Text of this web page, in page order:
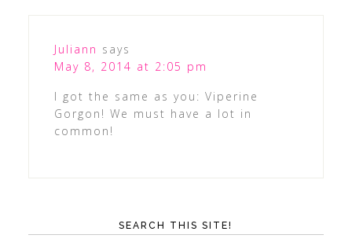
Juliann says
May 8, 2014 at 2:05 pm
I got the same as you: Viperine
Gorgon! We must have a lot in
common!
SEARCH THIS SITE!